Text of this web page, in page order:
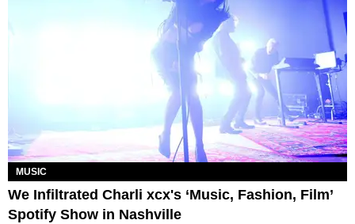
MUSIC
We Infiltrated Charli xcx's ‘Music, Fashion, Film’
Spotify Show in Nashville